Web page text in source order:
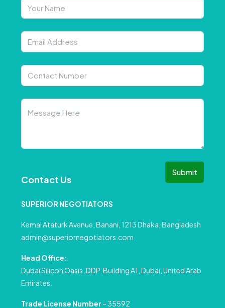
Submit
Contact Us
SUPERIOR NEGOTIATORS
Kemal Ataturk Avenue, Banani, 1213 Dhaka, Bangladesh
admin@superiornegotiators.com
Head Office:
Dubai Silicon Oasis, DDP, Building A1, Dubai, United Arab
Emirates.
Trade License Number – 35592